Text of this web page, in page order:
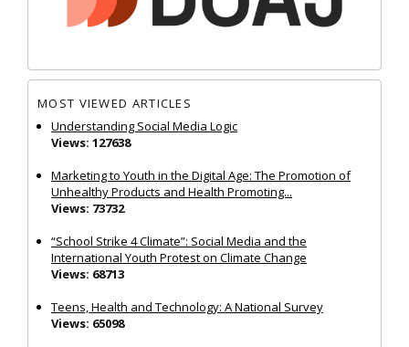
MOST VIEWED ARTICLES
Understanding Social Media Logic
Views: 127638
Marketing to Youth in the Digital Age: The Promotion of
Unhealthy Products and Health Promoting...
Views: 73732
“School Strike 4 Climate”: Social Media and the
International Youth Protest on Climate Change
Views: 68713
Teens, Health and Technology: A National Survey
Views: 65098